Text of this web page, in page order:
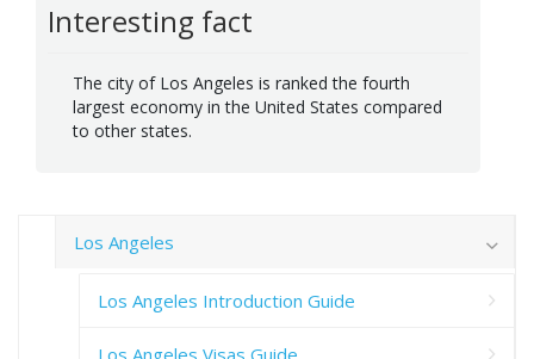
Interesting fact
The city of Los Angeles is ranked the fourth
largest economy in the United States compared
to other states.
Los Angeles
Los Angeles Introduction Guide
Los Angeles Visas Guide